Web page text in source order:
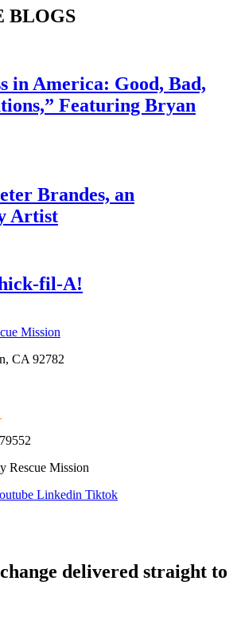
BLOGS
in America: Good, Bad,
Featuring Bryan
Brandes, an
Artist
fil-A!
CA 92782
Rescue Mission
Linkedin Tiktok
delivered straight to